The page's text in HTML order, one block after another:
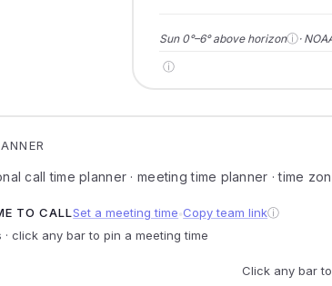
Sun 0°–6° above horizonⓘ·
ⓘ
call time planner · meeting time planner · time
TO CALLSet a meeting time Copy team linkⓘ
· click any bar to pin a meeting time
Click any bar